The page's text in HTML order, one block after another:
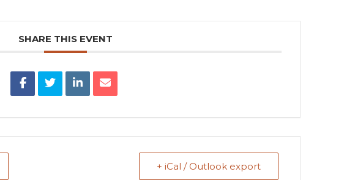
SHARE THIS EVENT
+ iCal / Outlook export